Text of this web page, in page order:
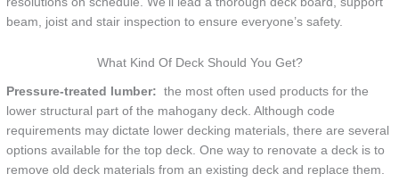
beam, joist and stair inspection to ensure everyone’s safety.
What Kind Of Deck Should You Get?
Pressure-treated lumber: the most often used products for the
lower structural part of the mahogany deck. Although code
requirements may dictate lower decking materials, there are several
options available for the top deck. One way to renovate a deck is to
remove old deck materials from an existing deck and replace them.